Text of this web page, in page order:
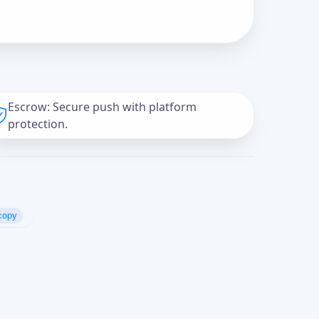
Escrow: Secure push with platform
protection.